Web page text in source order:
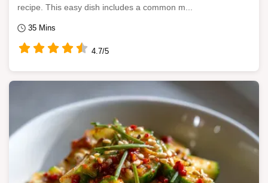
recipe. This easy dish includes a common m...
35 Mins
4.7/5